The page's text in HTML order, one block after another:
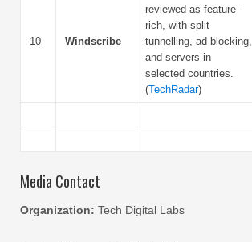
10 Windscribe
reviewed as feature-
rich, with split
tunnelling, ad blocking,
and servers in
selected countries.
(TechRadar)
Media Contact
Organization: Tech Digital Labs